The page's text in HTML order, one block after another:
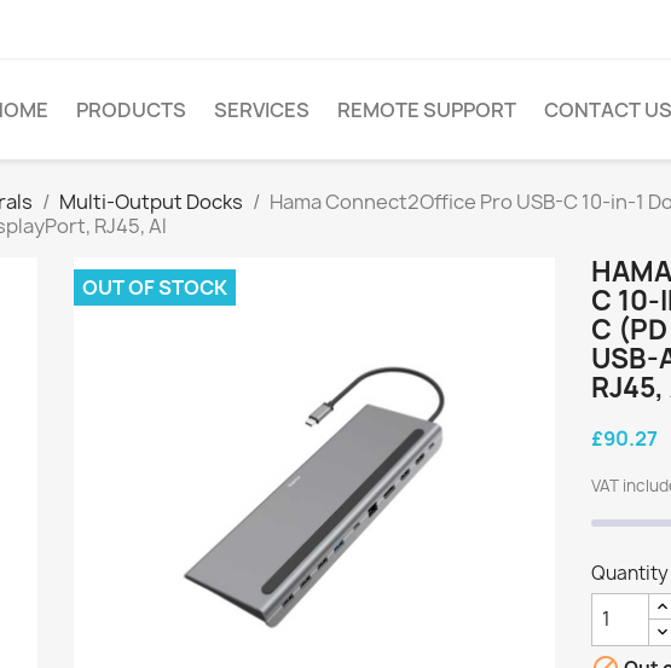
PRODUCTS SERVICES REMOTE SUPPORT CONTACT US
Multi-Output Docks
Hama Connect2Office Pro USB-C 10-in-1
RJ45, Al
OUT OF STOCK
C 10-
C
USB-
RJ45,
£90.27
VAT
Quantity